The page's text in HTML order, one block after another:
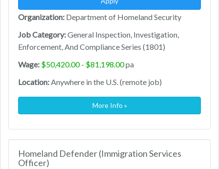
Organization: Department of Homeland Security
Job Category:General Inspection, Investigation,
Enforcement, And Compliance Series (1801)
Wage: $50,420.00 - $81,198.00pa
Location:Anywhere in the U.S. (remote job)
More Info »
Homeland Defender (Immigration Services
Officer)